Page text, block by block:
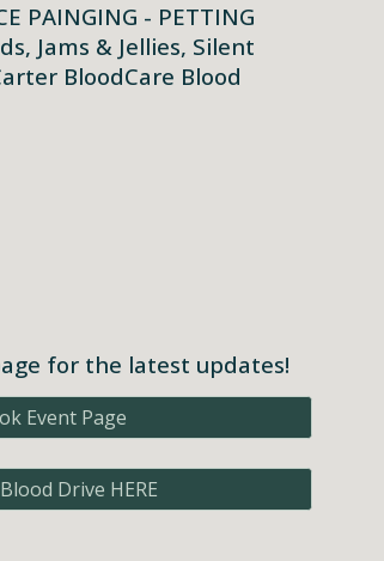
PAINGING - PETTING
Jams & Jellies, Silent
BloodCare Blood
for the latest updates!
Event Page
Drive HERE